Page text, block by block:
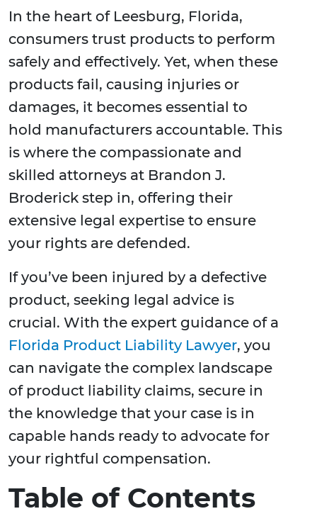
In the heart of Leesburg, Florida,
consumers trust products to perform
safely and effectively. Yet, when these
products fail, causing injuries or
damages, it becomes essential to
hold manufacturers accountable. This
is where the compassionate and
skilled attorneys at Brandon J.
Broderick step in, offering their
extensive legal expertise to ensure
your rights are defended.
If you’ve been injured by a defective
product, seeking legal advice is
crucial. With the expert guidance of a
Florida Product Liability Lawyer, you
can navigate the complex landscape
of product liability claims, secure in
the knowledge that your case is in
capable hands ready to advocate for
your rightful compensation.
Table of Contents